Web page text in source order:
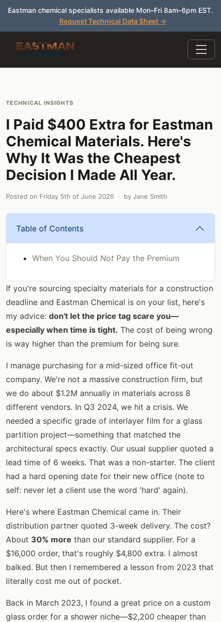
Eastman chemical specialists available Mon–Fri 8am–6pm EST.
Request Technical Data Sheet →
TECHNICAL INSIGHTS
I Paid $400 Extra for Eastman
Chemical Materials. Here's
Why It Was the Cheapest
Decision I Made All Year.
Posted on Friday 5th of June 2026 · by Jane Smith
Table of Contents
When You Should Not Pay the Premium
If you're sourcing specialty materials for a construction
deadline and Eastman Chemical is on your list, here's
my advice: don't let the price tag scare you—
especially when time is tight. The cost of being wrong
is way higher than the premium for being sure.
I manage purchasing for a mid-sized office fit-out
company. We're not a massive construction firm, but
we do about $1.2M annually in materials across 8
different vendors. In Q3 2024, we hit a crisis. We
needed a specific grade of interlayer film for a glass
partition project—something that matched the
architectural specs exactly. Our usual supplier quoted a
lead time of 6 weeks. That was a non-starter. The client
had a hard opening date for their new office (note to
self: never let a client use the word 'hard' again).
Here's where Eastman Chemical came in. Their
distribution partner quoted 3-week delivery. The cost?
About 30% more than our standard supplier. For a
$16,000 order, that's roughly $4,800 extra. I almost
balked. But then I remembered a lesson from 2023 that
literally cost me out of pocket.
Back in March 2023, I found a great price on a custom
glass order for a shower niche—$2,200 cheaper than